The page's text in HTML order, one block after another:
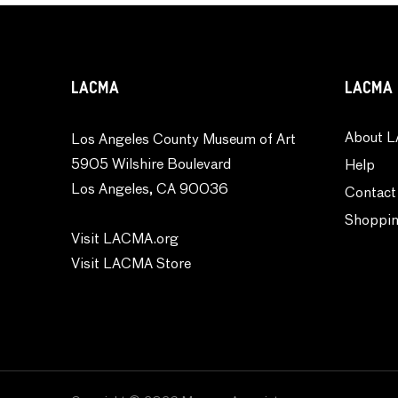
Transportation
Weather
World Culture
LACMA
Los Angeles County Museum of Art
5905 Wilshire Boulevard
Los Angeles, CA 90036
Visit LACMA.org
Visit LACMA Store
LACMA
About
Help